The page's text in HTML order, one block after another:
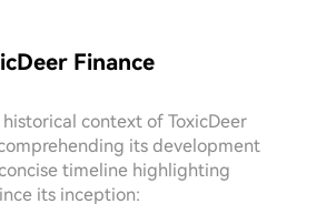
Finance
context of ToxicDeer
its development
timeline highlighting
its inception: